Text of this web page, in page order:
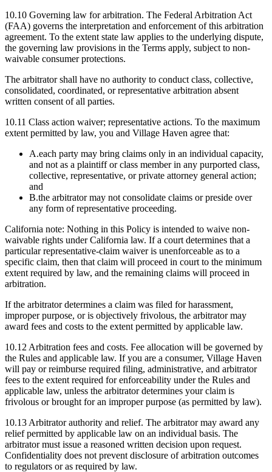
10.10 Governing law for arbitration. The Federal Arbitration Act
(FAA) governs the interpretation and enforcement of this arbitration
agreement. To the extent state law applies to the underlying dispute,
the governing law provisions in the Terms apply, subject to non-
waivable consumer protections.
The arbitrator shall have no authority to conduct class, collective,
consolidated, coordinated, or representative arbitration absent
written consent of all parties.
10.11 Class action waiver; representative actions. To the maximum
extent permitted by law, you and Village Haven agree that:
A.each party may bring claims only in an individual capacity,
and not as a plaintiff or class member in any purported class,
collective, representative, or private attorney general action;
and
B.the arbitrator may not consolidate claims or preside over
any form of representative proceeding.
California note: Nothing in this Policy is intended to waive non-
waivable rights under California law. If a court determines that a
particular representative-claim waiver is unenforceable as to a
specific claim, then that claim will proceed in court to the minimum
extent required by law, and the remaining claims will proceed in
arbitration.
If the arbitrator determines a claim was filed for harassment,
improper purpose, or is objectively frivolous, the arbitrator may
award fees and costs to the extent permitted by applicable law.
10.12 Arbitration fees and costs. Fee allocation will be governed by
the Rules and applicable law. If you are a consumer, Village Haven
will pay or reimburse required filing, administrative, and arbitrator
fees to the extent required for enforceability under the Rules and
applicable law, unless the arbitrator determines your claim is
frivolous or brought for an improper purpose (as permitted by law).
10.13 Arbitrator authority and relief. The arbitrator may award any
relief permitted by applicable law on an individual basis. The
arbitrator must issue a reasoned written decision upon request.
Confidentiality does not prevent disclosure of arbitration outcomes
to regulators or as required by law.